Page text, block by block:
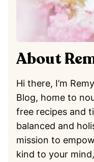
About
Hi there, I’m
Blog, home to
free recipes and
balanced and
mission to
kind to your